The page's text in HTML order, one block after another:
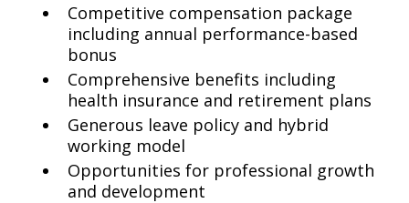
Competitive compensation package
including annual performance-based
bonus
Comprehensive benefits including
health insurance and retirement plans
Generous leave policy and hybrid
working model
Opportunities for professional growth
and development